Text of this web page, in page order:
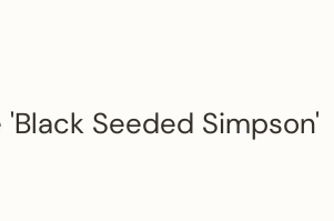
Seeded Simpson'